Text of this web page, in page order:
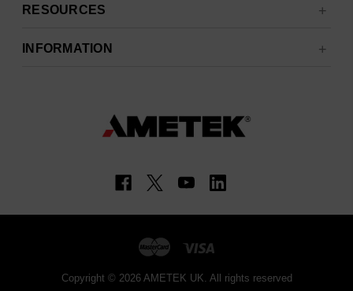
RESOURCES
INFORMATION
Copyright © 2026 AMETEK UK. All rights reserved